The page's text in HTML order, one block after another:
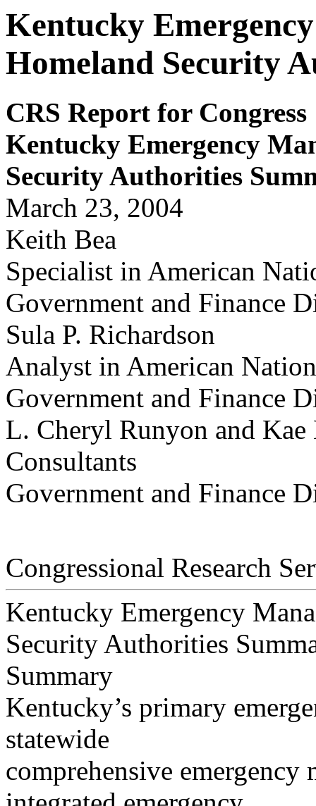
Kentucky
Homeland Security
CRS Report for Congress
Kentucky Emergency
SecurityAuthorities Su
March 23, 2004
Keith Bea
Specialist in American
Government and Finance
Sula P. Richardson
Analyst in American
Government and Finance
L. Cheryl Runyon and Kae
Consultants
Government and Finance
Congressional Research
Kentucky Emergency
Security Authorities
Summary
Kentucky’s primary
statewide
comprehensive emergency